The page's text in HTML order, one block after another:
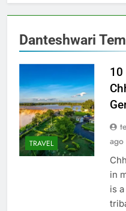
Danteshwari
TRAVEL
10
ago
in
is